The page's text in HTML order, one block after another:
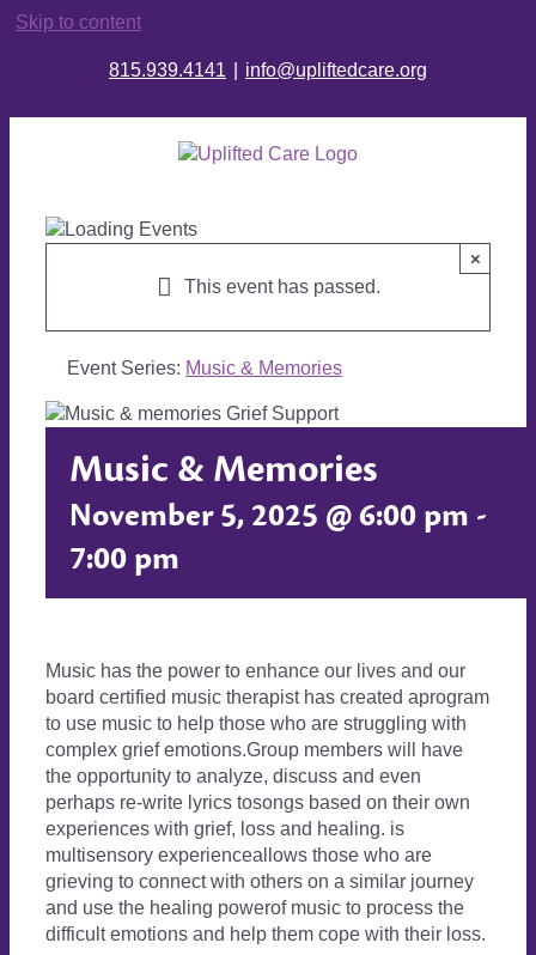
Skip to content
815.939.4141 info@upliftedcare.org
This event has passed.
×
Event Series: Music & Memories
Music & Memories
November 5, 2025 @ 6:00 pm -
7:00 pm
Music has the power to enhance our lives and our
board certified music therapist has created aprogram
to use music to help those who are struggling with
complex grief emotions.Group members will have
the opportunity to analyze, discuss and even
perhaps re-write lyrics tosongs based on their own
experiences with grief, loss and healing. is
multisensory experienceallows those who are
grieving to connect with others on a similar journey
and use the healing powerof music to process the
difficult emotions and help them cope with their loss.